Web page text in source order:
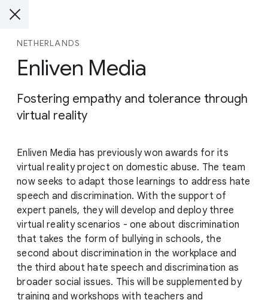
NETHERLANDS
Enliven Media
Fostering empathy and tolerance through
virtual reality
Enliven Media has previously won awards for its
virtual reality project on domestic abuse. The team
now seeks to adapt those learnings to address hate
speech and discrimination. With the support of
expert panels, they will develop and deploy three
virtual reality scenarios - one about discrimination
that takes the form of bullying in schools, the
second about discrimination in the workplace and
the third about hate speech and discrimination as
broader social issues. This will be supplemented by
training and workshops with teachers and